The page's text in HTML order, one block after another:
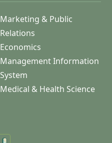
Marketing & Public
Relations
Economics
Management Information
System
Medical & Health Science